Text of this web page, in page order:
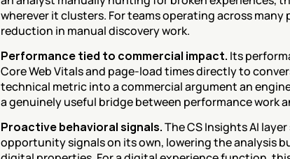
wherever it clusters. For teams operating across many
reduction in manual discovery work.
Performance tied to commercial impact. Its
Core Web Vitals and page-load times directly to
technical metric into a commercial argument an
a genuinely useful bridge between performance work
Proactive behavioral signals. The CS Insights AI
opportunity signals on its own, lowering the analysis